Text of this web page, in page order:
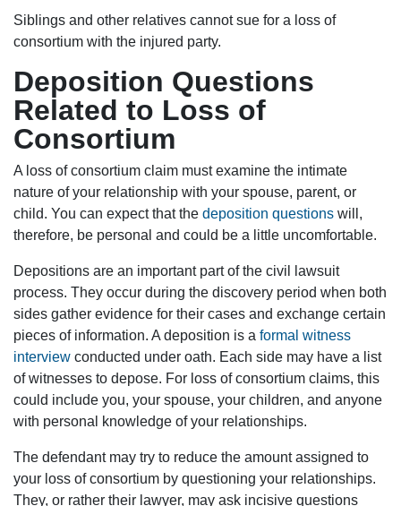
Siblings and other relatives cannot sue for a loss of
consortium with the injured party.
Deposition Questions
Related to Loss of
Consortium
A loss of consortium claim must examine the intimate
nature of your relationship with your spouse, parent, or
child. You can expect that the deposition questions will,
therefore, be personal and could be a little uncomfortable.
Depositions are an important part of the civil lawsuit
process. They occur during the discovery period when both
sides gather evidence for their cases and exchange certain
pieces of information. A deposition is a formal witness
interview conducted under oath. Each side may have a list
of witnesses to depose. For loss of consortium claims, this
could include you, your spouse, your children, and anyone
with personal knowledge of your relationships.
The defendant may try to reduce the amount assigned to
your loss of consortium by questioning your relationships.
They, or rather their lawyer, may ask incisive questions